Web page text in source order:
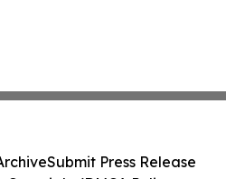
Submit Press Release